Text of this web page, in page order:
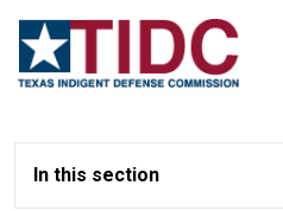
In this section